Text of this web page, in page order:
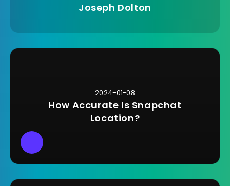
Joseph Dolton
2024-01-08
How Accurate Is Snapchat
Location?